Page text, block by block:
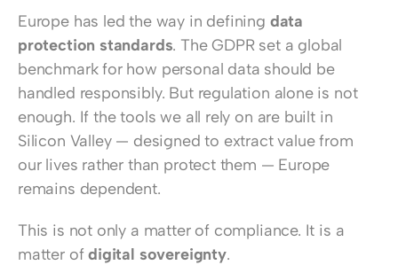
Europe has led the way in defining data
protection standards. The GDPR set a global
benchmark for how personal data should be
handled responsibly. But regulation alone is not
enough. If the tools we all rely on are built in
Silicon Valley — designed to extract value from
our lives rather than protect them — Europe
remains dependent.
This is not only a matter of compliance. It is a
matter of digital sovereignty.